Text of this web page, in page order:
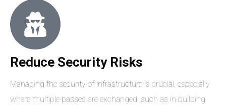
Reduce Security Risks
Managing the security of infrastructure is crucial, especially
where multiple passes are exchanged, such as in building